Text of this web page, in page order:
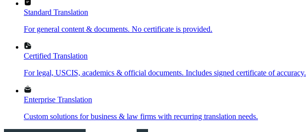
Standard Translation
For general content & documents. No certificate is provided.
Certified Translation
For legal, USCIS, academics & official documents. Includes signed certificate of accuracy.
Enterprise Translation
Custom solutions for business & law firms with recurring translation needs.